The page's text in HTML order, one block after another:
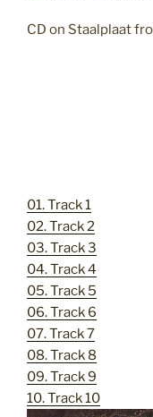
CD on Staalplaat
01. Track 1
02. Track 2
03. Track 3
04. Track 4
05. Track 5
06. Track 6
07. Track 7
08. Track 8
09. Track 9
10. Track 10